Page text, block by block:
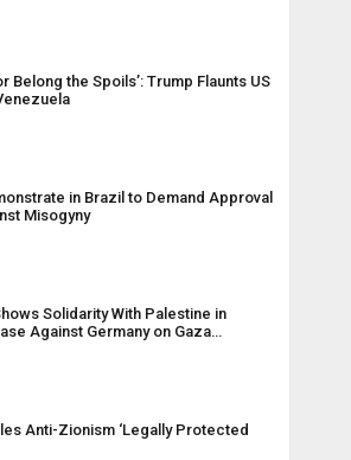
Belong the Spoils’: Trump Flaunts US
in Brazil to Demand Approval
Misogyny
Solidarity With Palestine in
Against Germany on Gaza…
Anti-Zionism ‘Legally Protected